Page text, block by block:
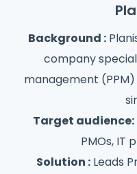
Background :
company
management
Target audience:
PMOs, IT
Solution : Leads